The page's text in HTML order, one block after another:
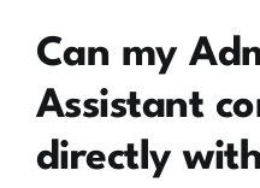
Can my
Assistant
directly